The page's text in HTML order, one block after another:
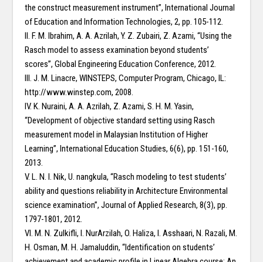
the construct measurement instrument”, International Journal
of Education and Information Technologies, 2, pp. 105-112.
II. F. M. Ibrahim, A. A. Azrilah, Y. Z. Zubairi, Z. Azami, “Using the
Rasch model to assess examination beyond students’
scores”, Global Engineering Education Conference, 2012.
III. J. M. Linacre, WINSTEPS, Computer Program, Chicago, IL:
http://www.winstep.com, 2008.
IV. K. Nuraini, A. A. Azrilah, Z. Azami, S. H. M. Yasin,
“Development of objective standard setting using Rasch
measurement model in Malaysian Institution of Higher
Learning”, International Education Studies, 6(6), pp. 151-160,
2013.
V. L. N. I. Nik, U. nangkula, “Rasch modeling to test students’
ability and questions reliability in Architecture Environmental
science examination”, Journal of Applied Research, 8(3), pp.
1797-1801, 2012.
VI. M. N. Zulkifli, I. NurArzilah, O. Haliza, I. Asshaari, N. Razali, M.
H. Osman, M. H. Jamaluddin, “Identification on students’